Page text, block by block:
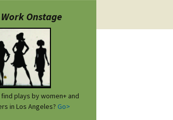
Onstage
plays by women+ and
in Los Angeles? Go>